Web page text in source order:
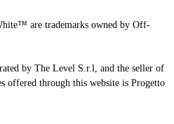
are trademarks owned by Off-
by The Level S.r.l, and the seller of
offered through this website is Progetto